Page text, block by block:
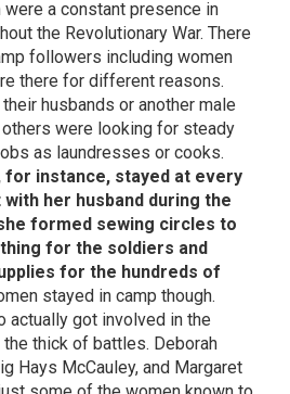
were a constant presence in
the Revolutionary War. There
followers including women
there for different reasons.
husbands or another male
were looking for steady
as laundresses or cooks.
for instance, stayed at every
her husband during the
formed sewing circles to
for the soldiers and
for the hundreds of
stayed in camp though.
actually got involved in the
thick of battles. Deborah
Hays McCauley, and Margaret